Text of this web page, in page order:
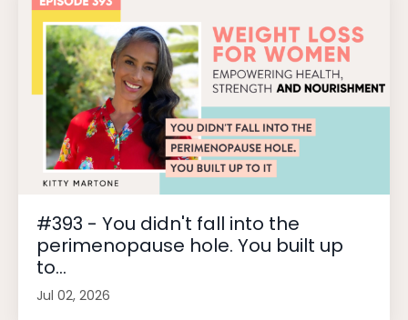
#393 - You didn't fall into the
perimenopause hole. You built up
to...
Jul 02, 2026